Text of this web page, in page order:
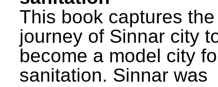
This book captures the
journey of Sinnar city
become a model city
sanitation. Sinnar was